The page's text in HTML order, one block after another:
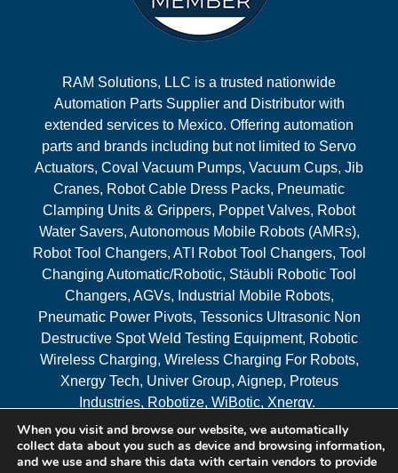
RAM Solutions, LLC is a trusted nationwide
Automation Parts Supplier and Distributor with
extended services to Mexico. Offering automation
parts and brands including but not limited to Servo
Actuators, Coval Vacuum Pumps, Vacuum Cups, Jib
Cranes, Robot Cable Dress Packs, Pneumatic
Clamping Units & Grippers, Poppet Valves, Robot
Water Savers, Autonomous Mobile Robots (AMRs),
Robot Tool Changers, ATI Robot Tool Changers, Tool
Changing Automatic/Robotic, Stäubli Robotic Tool
Changers, AGVs, Industrial Mobile Robots,
Pneumatic Power Pivots, Tessonics Ultrasonic Non
Destructive Spot Weld Testing Equipment, Robotic
Wireless Charging, Wireless Charging For Robots,
Xnergy Tech, Univer Group, Aignep, Proteus
Industries, Robotize, WiBotic, Xnergy.
Areas Served
When you visit and browse our website, we automatically
collect data about you such as device and browsing information,
and we use and share this data with certain vendors to provide